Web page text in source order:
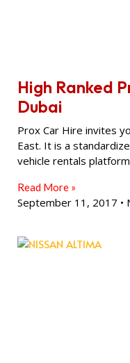
High Ranked
Dubai
Prox Car Hire invites
East. It is a
vehicle rentals
Read More »
September 11, 2017